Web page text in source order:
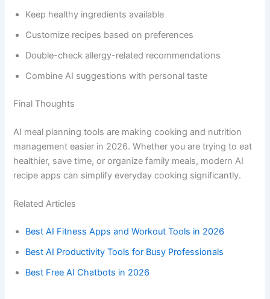
Keep healthy ingredients available
Customize recipes based on preferences
Double-check allergy-related recommendations
Combine AI suggestions with personal taste
Final Thoughts
AI meal planning tools are making cooking and nutrition
management easier in 2026. Whether you are trying to eat
healthier, save time, or organize family meals, modern AI
recipe apps can simplify everyday cooking significantly.
Related Articles
Best AI Fitness Apps and Workout Tools in 2026
Best AI Productivity Tools for Busy Professionals
Best Free AI Chatbots in 2026